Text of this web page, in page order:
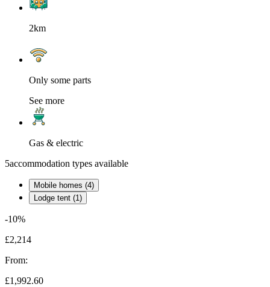
2km
Only some parts
See more
Gas & electric
5accommodation types available
Mobile homes (4)
Lodge tent (1)
-10%
£2,214
From:
£1,992.60